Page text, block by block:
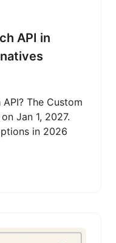
API in
The Custom
Jan 1, 2027.
in 2026